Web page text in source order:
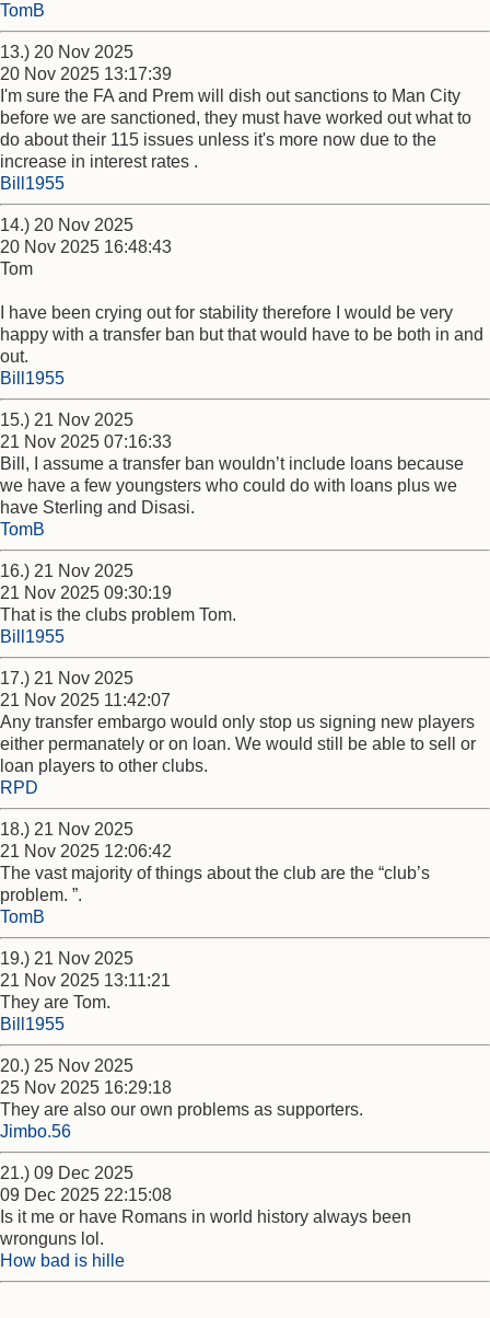
TomB
13.) 20 Nov 2025
20 Nov 2025 13:17:39
I'm sure the FA and Prem will dish out sanctions to Man City
before we are sanctioned, they must have worked out what to
do about their 115 issues unless it's more now due to the
increase in interest rates .
Bill1955
14.) 20 Nov 2025
20 Nov 2025 16:48:43
Tom
I have been crying out for stability therefore I would be very
happy with a transfer ban but that would have to be both in and
out.
Bill1955
15.) 21 Nov 2025
21 Nov 2025 07:16:33
Bill, I assume a transfer ban wouldn’t include loans because
we have a few youngsters who could do with loans plus we
have Sterling and Disasi.
TomB
16.) 21 Nov 2025
21 Nov 2025 09:30:19
That is the clubs problem Tom.
Bill1955
17.) 21 Nov 2025
21 Nov 2025 11:42:07
Any transfer embargo would only stop us signing new players
either permanately or on loan. We would still be able to sell or
loan players to other clubs.
RPD
18.) 21 Nov 2025
21 Nov 2025 12:06:42
The vast majority of things about the club are the “club’s
problem. ”.
TomB
19.) 21 Nov 2025
21 Nov 2025 13:11:21
They are Tom.
Bill1955
20.) 25 Nov 2025
25 Nov 2025 16:29:18
They are also our own problems as supporters.
Jimbo.56
21.) 09 Dec 2025
09 Dec 2025 22:15:08
Is it me or have Romans in world history always been
wronguns lol.
How bad is hille